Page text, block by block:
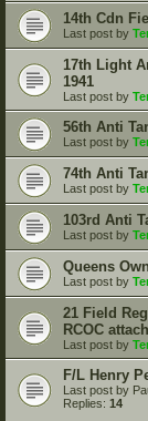
14th Cdn
Last post by
17th Light
1941
Last post by
56th Anti
Last post by
74th Anti
Last post by
103rd Anti
Last post by
Queens
Last post by
21 Field
RCOC
Last post by
F/L Henry
Last post by
Replies: 14